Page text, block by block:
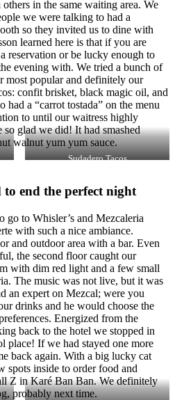
in the same waiting area. We
we were talking to had a
so they invited us to dine with
learned here is that if you are
reservation or be lucky enough to
evening with. We tried a bunch of
most popular and definitely our
confit brisket, black magic oil, and
had a “carrot tostada” on the menu
to until our waitress highly
so glad we did! It had smashed
walnut yum yum sauce.
Sudadero Tacos
to end the perfect night
go to Whisler’s and Mezcaleria
with such a nice ambiance.
and outdoor area with a bar. Even
the second floor caught our
with dim red light and a few small
The music was not live, but it was
an expert on Mezcal; were you
drinks and he would choose the
Energized from the
back to the hotel we stopped in
place! If we had stayed one more
back again. With a big lucky cat
spots inside to order food and
Z in Karé Ban Ban. We definitely
probably next time.